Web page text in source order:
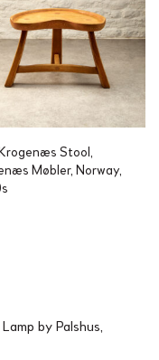
Stool,
Møbler, Norway,
by Palshus,